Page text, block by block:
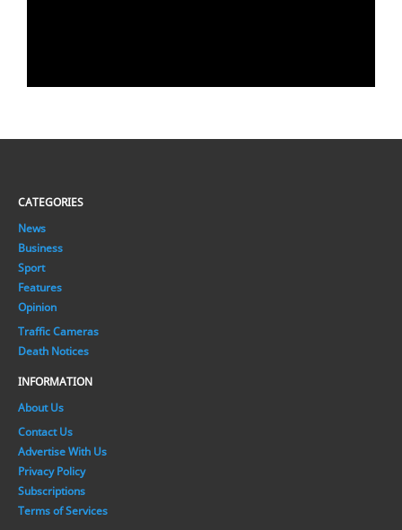
CATEGORIES
News
Business
Sport
Features
Opinion
Traffic Cameras
Death Notices
INFORMATION
About Us
Contact Us
Advertise With Us
Privacy Policy
Subscriptions
Terms of Services